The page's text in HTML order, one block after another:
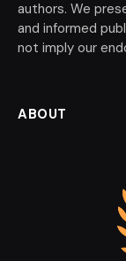
authors. We
and informed
not imply our
ABOUT